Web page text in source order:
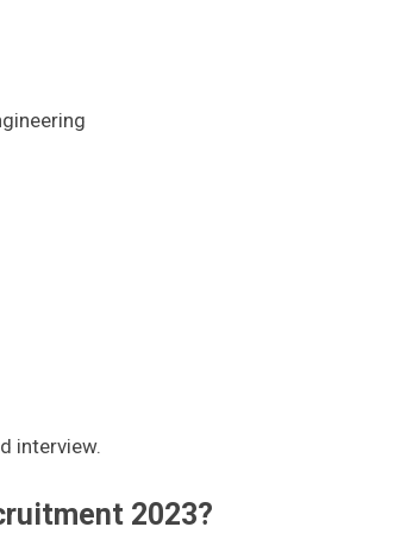
interview.
2023?